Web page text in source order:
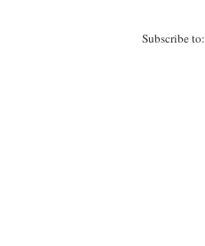
Subscribe to: